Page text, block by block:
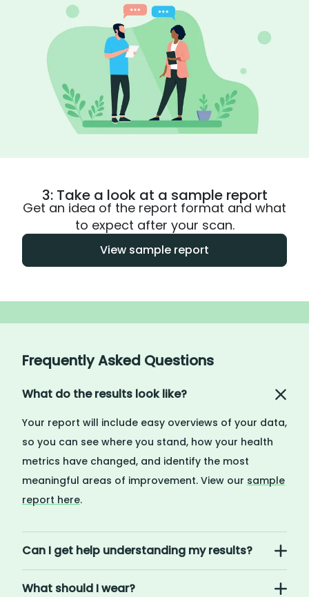
3: Take a look at a sample report
Get an idea of the report format and what
to expect after your scan.
View sample report
Frequently Asked Questions
What do the results look like?
Your report will include easy overviews of your data,
so you can see where you stand, how your health
metrics have changed, and identify the most
meaningful areas of improvement. View our sample
report here.
Can I get help understanding my results?
What should I wear?